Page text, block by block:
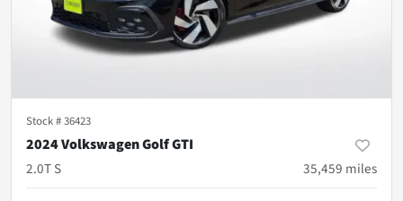
Stock #36423
2024 Volkswagen Golf GTI
2.0T S
35,459 miles